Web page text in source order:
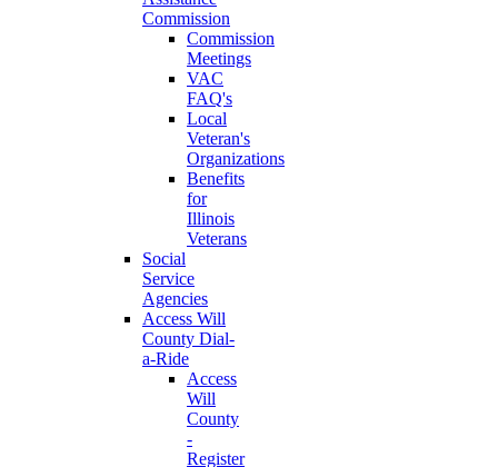
Commission
Commission
Meetings
VAC
FAQ's
Local
Veteran's
Organizations
Benefits
for
Illinois
Veterans
Social
Service
Agencies
Access Will
County Dial-
a-Ride
Access
Will
County
-
Register